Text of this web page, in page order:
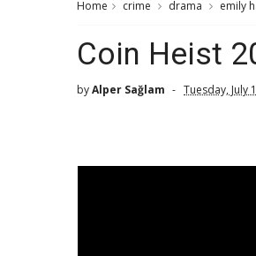
Home crime drama emily
Coin Heist
byAlper Sağlam Tuesday, July